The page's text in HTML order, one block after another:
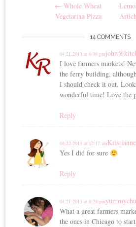
navigation
← Whole Wheat
Vegetarian Pizza
14 COMMENTS
04.21.2013 at 6:39 pm
I love farmers markets!
the ferry building,
I should check it out.
wonderful time! Love the
Reply
Kristianne
04.22.2013 at 12:17 am
Yes I did for sure
Reply
04.21.2013 at 8:24 pm
What a great farmers
the ones in Chicago to